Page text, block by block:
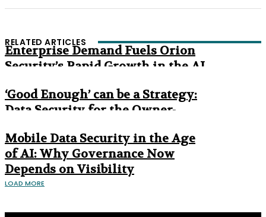
RELATED ARTICLES
Enterprise Demand Fuels Orion
Security’s Rapid Growth in the AI
‘Good Enough’ can be a Strategy:
Data Security for the Owner-
Mobile Data Security in the Age
of AI: Why Governance Now
Depends on Visibility
LOAD MORE